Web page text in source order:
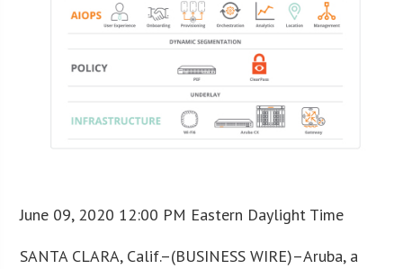
June 09, 2020 12:00 PM Eastern Daylight Time
SANTA CLARA, Calif.–(BUSINESS WIRE)–Aruba, a